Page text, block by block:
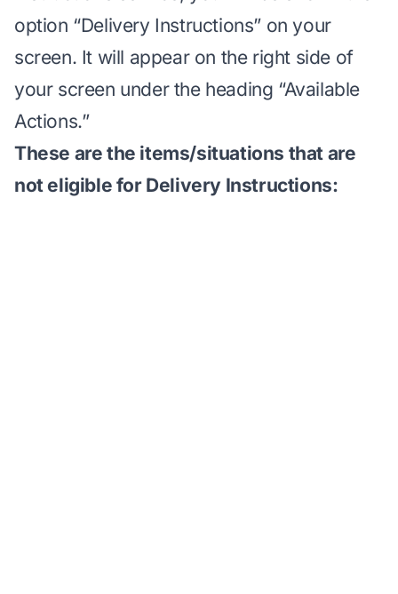
option “Delivery Instructions” on your
screen. It will appear on the right side of
your screen under the heading “Available
Actions.”
These are the items/situations that are
not eligible for Delivery Instructions: